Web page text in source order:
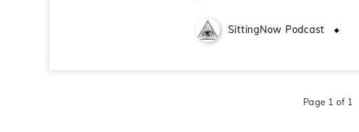
SittingNow Podcast
Page 1 of 1